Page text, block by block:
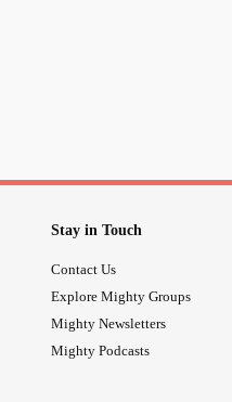
Stay in Touch
Contact Us
Explore Mighty Groups
Mighty Newsletters
Mighty Podcasts